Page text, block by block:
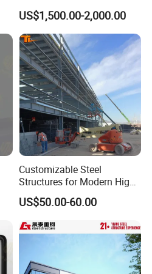
Prefabricated 2 Story
Mobile Container Office
US$1,500.00-2,000.00
Customizable Steel
Structures for Modern High-
Rise Office Buildings
US$50.00-60.00